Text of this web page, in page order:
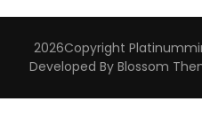
2026Copyright
Developed By Blossom